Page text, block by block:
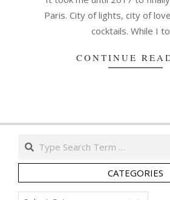
22
Paris. City of lights, city of
cocktails. While I
CONTINUE
Search
CATEGORIES
Categories